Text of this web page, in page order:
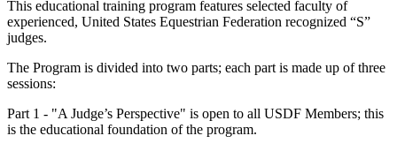
This educational training program features selected faculty of
experienced, United States Equestrian Federation recognized “S”
judges.
The Program is divided into two parts; each part is made up of three
sessions:
Part 1 - "A Judge’s Perspective" is open to all USDF Members; this
is the educational foundation of the program.